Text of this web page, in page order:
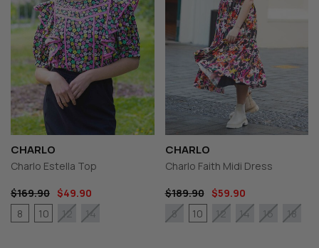
CHARLO
Charlo Estella Top
$169.90 $49.90
8
10 12 14
CHARLO
Charlo Faith Midi Dress
$189.90
$59.90
8
10 12 14 16 18